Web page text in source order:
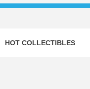
HOT COLLECTIBLES